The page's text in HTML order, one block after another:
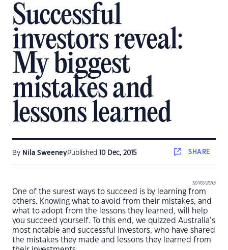
Successful
investors reveal:
My biggest
mistakes and
lessons learned
By Nila SweeneyPublished 10 Dec, 2015 SHARE
12/10/2015
One of the surest ways to succeed is by learning from
others. Knowing what to avoid from their mistakes, and
what to adopt from the lessons they learned, will help
you succeed yourself. To this end, we quizzed Australia’s
most notable and successful investors, who have shared
the mistakes they made and lessons they learned from